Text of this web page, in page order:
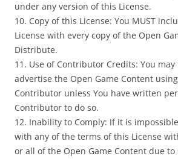
under any version of this License.
10. Copy of this License: You MUST
License with every copy of the Open
Distribute.
11. Use of Contributor Credits: You
advertise the Open Game Content
Contributor unless You have written
Contributor to do so.
12. Inability to Comply: If it is
with any of the terms of this License
or all of the Open Game Content due